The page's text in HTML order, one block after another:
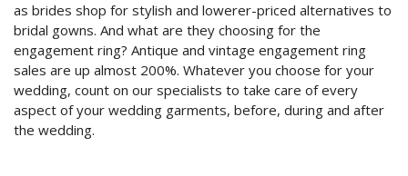
as brides shop for stylish and lowerer-priced alternatives to
bridal gowns. And what are they choosing for the
engagement ring? Antique and vintage engagement ring
sales are up almost 200%. Whatever you choose for your
wedding, count on our specialists to take care of every
aspect of your wedding garments, before, during and after
the wedding.